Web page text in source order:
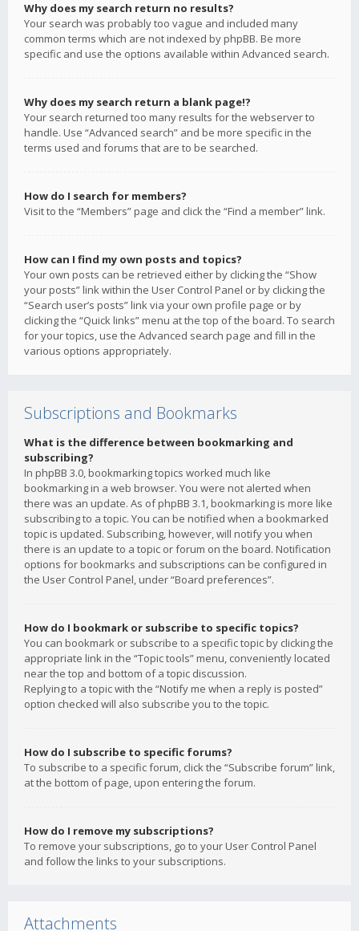
Why does my search return no results?
Your search was probably too vague and included many
common terms which are not indexed by phpBB. Be more
specific and use the options available within Advanced search.
Why does my search return a blank page!?
Your search returned too many results for the webserver to
handle. Use “Advanced search” and be more specific in the
terms used and forums that are to be searched.
How do I search for members?
Visit to the “Members” page and click the “Find a member” link.
How can I find my own posts and topics?
Your own posts can be retrieved either by clicking the “Show
your posts” link within the User Control Panel or by clicking the
“Search user’s posts” link via your own profile page or by
clicking the “Quick links” menu at the top of the board. To search
for your topics, use the Advanced search page and fill in the
various options appropriately.
Subscriptions and Bookmarks
What is the difference between bookmarking and
subscribing?
In phpBB 3.0, bookmarking topics worked much like
bookmarking in a web browser. You were not alerted when
there was an update. As of phpBB 3.1, bookmarking is more like
subscribing to a topic. You can be notified when a bookmarked
topic is updated. Subscribing, however, will notify you when
there is an update to a topic or forum on the board. Notification
options for bookmarks and subscriptions can be configured in
the User Control Panel, under “Board preferences”.
How do I bookmark or subscribe to specific topics?
You can bookmark or subscribe to a specific topic by clicking the
appropriate link in the “Topic tools” menu, conveniently located
near the top and bottom of a topic discussion.
Replying to a topic with the “Notify me when a reply is posted”
option checked will also subscribe you to the topic.
How do I subscribe to specific forums?
To subscribe to a specific forum, click the “Subscribe forum” link,
at the bottom of page, upon entering the forum.
How do I remove my subscriptions?
To remove your subscriptions, go to your User Control Panel
and follow the links to your subscriptions.
Attachments